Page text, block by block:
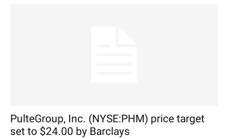
PulteGroup, Inc. (NYSE:PHM) price target
set to $24.00 by Barclays